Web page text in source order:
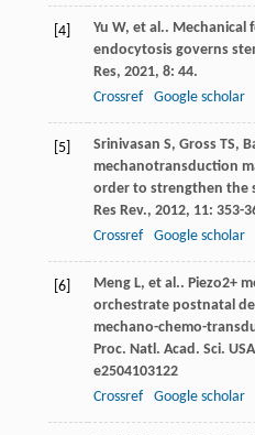
[4] Yu W, et al.. Mechanical
endocytosis governs
Res, 2021, 8: 44.
Crossref
Google scholar
[5] Srinivasan S, Gross TS,
mechanotransduction
order to strengthen the
Res Rev., 2012, 11: 353-
Crossref
Google scholar
[6] Meng L, et al.. Piezo2+
orchestrate postnatal
mechano-chemo-
Proc. Natl. Acad. Sci. USA
e2504103122
Crossref
Google scholar